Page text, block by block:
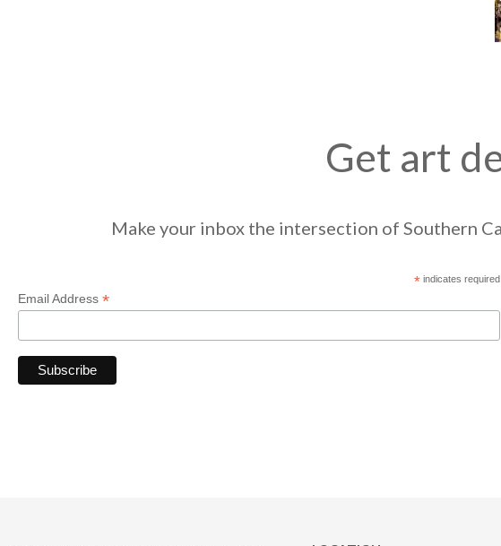
Get art
Make your inbox the intersection of Southern
*indicates required
Email Address *